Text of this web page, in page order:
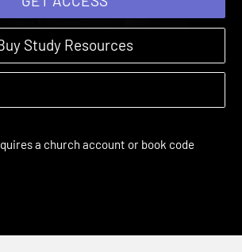
GET ACCESS
Buy Study Resources